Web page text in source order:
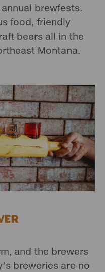
brewfests.
food, friendly
beers all in the
Montana.
and the brewers
breweries are no